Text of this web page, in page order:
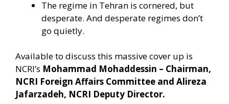
The regime in Tehran is cornered, but
desperate. And desperate regimes don’t
go quietly.
Available to discuss this massive cover up is
NCRI’s Mohammad Mohaddessin – Chairman,
NCRI Foreign Affairs Committee and Alireza
Jafarzadeh, NCRI Deputy Director.